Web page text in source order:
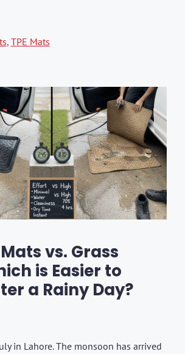
, TPE Mats
vs. Grass
is Easier to
a Rainy Day?
in Lahore. The monsoon has arrived